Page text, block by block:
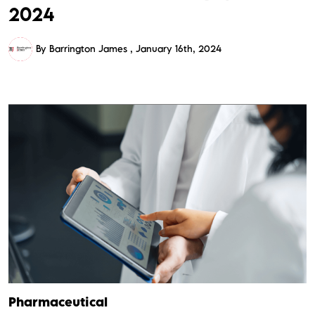
2024
By Barrington James January 16th, 2024
Pharmaceutical